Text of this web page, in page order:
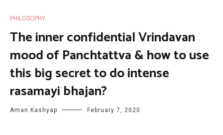
PHILOSOPHY
The inner confidential Vrindavan
mood of Panchtattva & how to use
this big secret to do intense
rasamayi bhajan?
Aman Kashyap February 7, 2020